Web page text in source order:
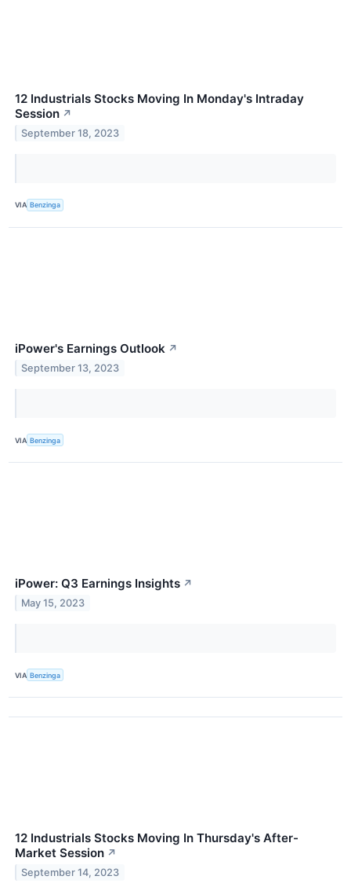
12 Industrials Stocks Moving In Monday's Intraday
Session ↗
September 18, 2023
VIA Benzinga
iPower's Earnings Outlook ↗
September 13, 2023
VIA Benzinga
iPower: Q3 Earnings Insights ↗
May 15, 2023
VIA Benzinga
12 Industrials Stocks Moving In Thursday's After-
Market Session ↗
September 14, 2023